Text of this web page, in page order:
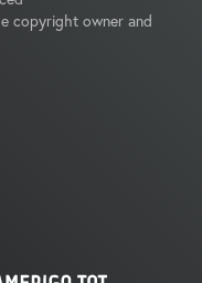
copyright owner and